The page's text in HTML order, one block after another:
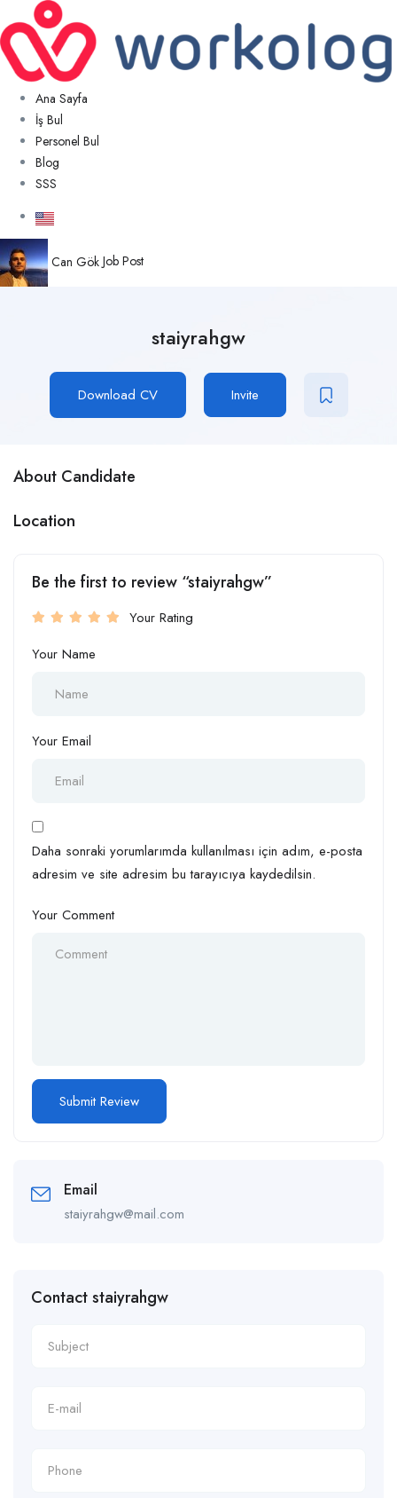
Ana Sayfa
İş Bul
Personel Bul
Blog
SSS
Can Gök Job Post
staiyrahgw
Download CV Invite
About Candidate
Location
Be the first to review “staiyrahgw”
Your Rating
Your Name
Your Email
Daha sonraki yorumlarımda kullanılması için adım, e-posta
adresim ve site adresim bu tarayıcıya kaydedilsin.
Your Comment
Email
staiyrahgw@mail.com
Contact staiyrahgw